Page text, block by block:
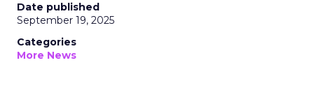
Date published
September 19, 2025
Categories
More News